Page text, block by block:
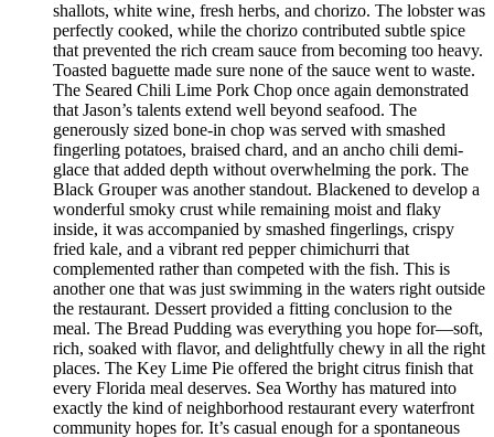
shallots, white wine, fresh herbs, and chorizo. The lobster was
perfectly cooked, while the chorizo contributed subtle spice
that prevented the rich cream sauce from becoming too heavy.
Toasted baguette made sure none of the sauce went to waste.
The Seared Chili Lime Pork Chop once again demonstrated
that Jason’s talents extend well beyond seafood. The
generously sized bone-in chop was served with smashed
fingerling potatoes, braised chard, and an ancho chili demi-
glace that added depth without overwhelming the pork. The
Black Grouper was another standout. Blackened to develop a
wonderful smoky crust while remaining moist and flaky
inside, it was accompanied by smashed fingerlings, crispy
fried kale, and a vibrant red pepper chimichurri that
complemented rather than competed with the fish. This is
another one that was just swimming in the waters right outside
the restaurant. Dessert provided a fitting conclusion to the
meal. The Bread Pudding was everything you hope for—soft,
rich, soaked with flavor, and delightfully chewy in all the right
places. The Key Lime Pie offered the bright citrus finish that
every Florida meal deserves. Sea Worthy has matured into
exactly the kind of neighborhood restaurant every waterfront
community hopes for. It’s casual enough for a spontaneous